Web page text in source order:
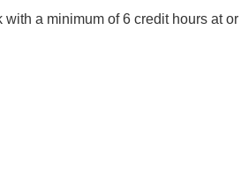
with a minimum of 6 credit hours at